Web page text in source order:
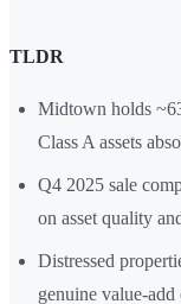
TLDR
Midtown holds
Class A assets
Q4 2025 sale
on asset quality
Distressed
genuine value-